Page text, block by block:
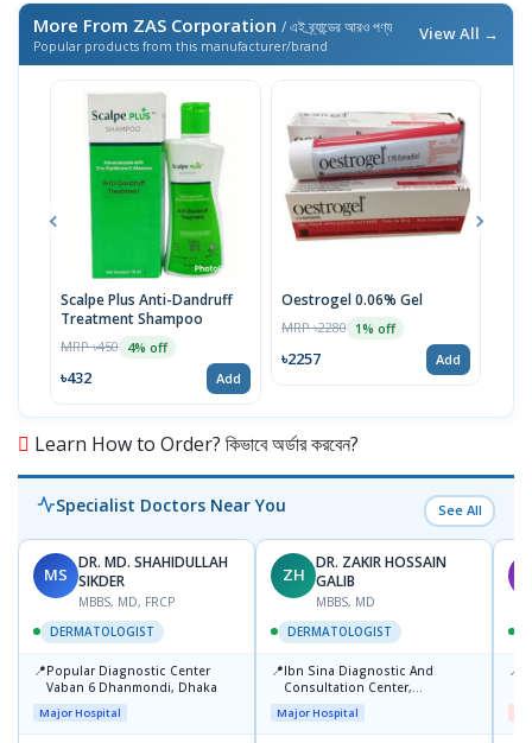
More From ZAS Corporation / এই ব্র্যান্ডের আরও পণ্য
Popular products from this manufacturer/brand
View All →
Scalpe Plus Anti-Dandruff
Treatment Shampoo
MRP ৳450 4% off
৳432 Add
Oestrogel 0.06% Gel
MRP ৳2280 1% off
৳2257 Add
Learn How to Order? কিভাবে অর্ডার করবেন?
Specialist Doctors Near You See All
MS
DR. MD. SHAHIDULLAH
SIKDER
MBBS, MD, FRCP
DERMATOLOGIST
📍Popular Diagnostic Center
Vaban 6 Dhanmondi, Dhaka
Major Hospital
ZH
DR. ZAKIR HOSSAIN
GALIB
MBBS, MD
DERMATOLOGIST
📍Ibn Sina Diagnostic And
Consultation Center,
Dhanmondi, Dhaka
Major Hospital
📍